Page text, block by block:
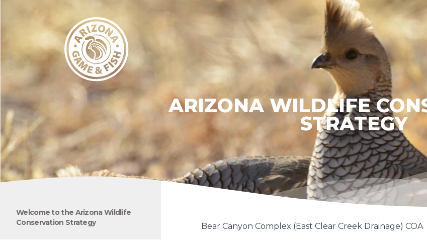
ARIZONA WILDLIFE
STRATEGY
Welcome to the Arizona Wildlife
Conservation Strategy
Bear Canyon Complex (East Clear Creek Drainage) COA